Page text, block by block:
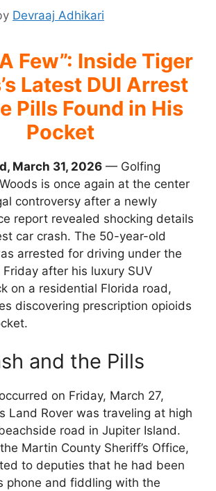
Devraaj Adhikari
Few”: Inside Tiger
Latest DUI Arrest
Pills Found in His
Pocket
March 31, 2026 — Golfing
is once again at the center
controversy after a newly
report revealed shocking details
car crash. The 50-year-old
arrested for driving under the
after his luxury SUV
on a residential Florida road,
discovering prescription opioids
and the Pills
on Friday, March 27,
Land Rover was traveling at high
road in Jupiter Island.
Martin County Sheriff’s Office,
to deputies that he had been
phone and fiddling with the